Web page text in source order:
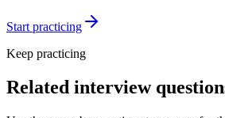
Start practicing
Keep practicing
Related interview